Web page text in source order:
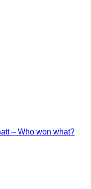
– Who won what?